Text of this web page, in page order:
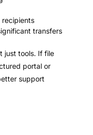
recipients
transfers
just tools. If file
portal or
support